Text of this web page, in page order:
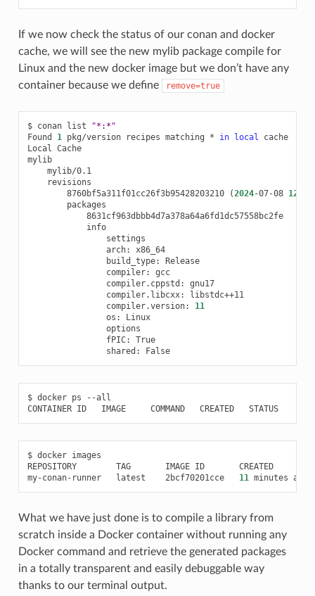
If we now check the status of our conan and docker
cache, we will see the new mylib package compile for
Linux and the new docker image but we don’t have any
container because we define
remove=true
$ conan list
"*:*"
Found
1 pkg/version recipes matching * in local
cache
Local Cache
mylib
mylib/0.1
8760bf5a311f01cc26f3b95428203210
(2024-07-08 12
8631cf963dbbb4d7a378a64a6fd1dc57558bc2fe
info
arch:
x86_64
build_type:
Release
compiler:
gcc
compiler.cppstd:
gnu17
compiler.libcxx:
libstdc++11
compiler.version:
11
os:
Linux
fPIC:
True
shared:
False
$ docker ps
--all
CONTAINER ID IMAGE COMMAND CREATED STATUS
$ docker images
REPOSITORY
TAG IMAGE ID
CREATED
my-conan-runner
latest 2bcf70201cce 11 minutes ago
What we have just done is to compile a library from
scratch inside a Docker container without running any
Docker command and retrieve the generated packages
in a totally transparent and easily debuggable way
thanks to our terminal output.